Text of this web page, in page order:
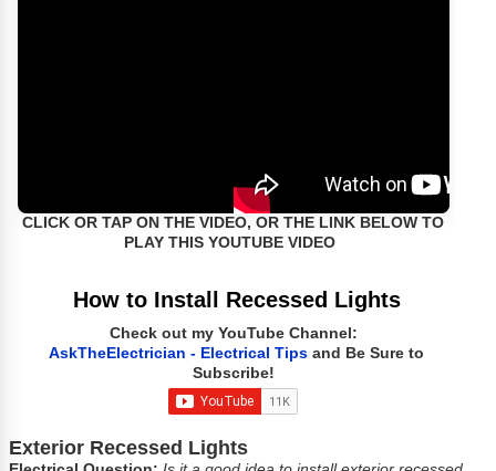
CLICK OR TAP ON THE VIDEO, OR THE LINK BELOW TO
PLAY THIS YOUTUBE VIDEO
How to Install Recessed Lights
Check out my YouTube Channel:
AskTheElectrician - Electrical Tips and Be Sure to
Subscribe!
Exterior Recessed Lights